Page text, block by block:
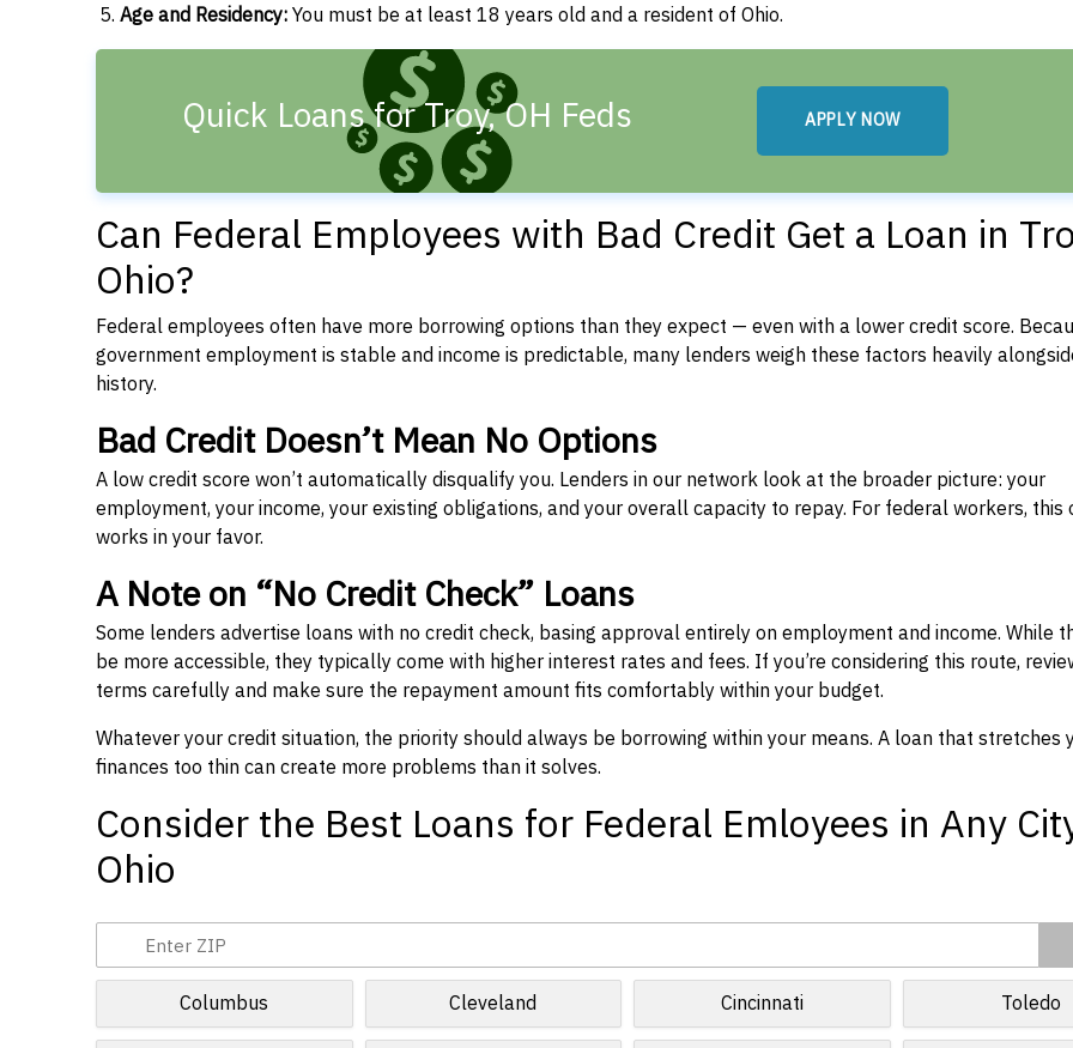
Age and Residency:You must be at least 18 years old and a resident of Ohio.
Quick Loans for Troy, OH Feds APPLY NOW
Can Federal Employees with Bad Credit Get a Loan in
Ohio?
Federal employees often have more borrowing options than they expect — even with a lower credit score.
government employment is stable and income is predictable, many lenders weigh these factors heavily
history.
Bad Credit Doesn’t Mean No Options
A low credit score won’t automatically disqualify you. Lenders in our network look at the broader picture: your
employment, your income, your existing obligations, and your overall capacity to repay. For federal workers, this
works in your favor.
A Note on “No Credit Check” Loans
Some lenders advertise loans with no credit check, basing approval entirely on employment and income. While
be more accessible, they typically come with higher interest rates and fees. If you’re considering this route,
terms carefully and make sure the repayment amount fits comfortably within your budget.
Whatever your credit situation, the priority should always be borrowing within your means. A loan that stretches
finances too thin can create more problems than it solves.
Consider the Best Loans for Federal Emloyees in Any
Ohio
Columbus Cleveland Cincinnati Toledo